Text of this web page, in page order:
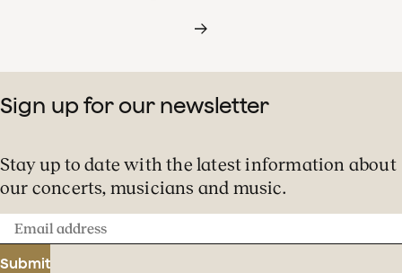
Sign up for our newsletter
Stay up to date with the latest information about
our concerts, musicians and music.
Email
address
Submit